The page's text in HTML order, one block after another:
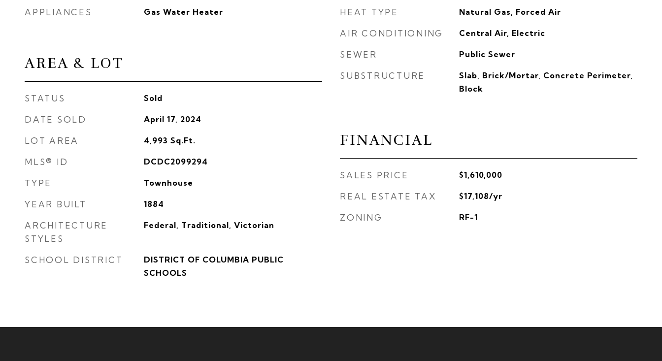
APPLIANCES Gas Water Heater
AREA & LOT
STATUS Sold
DATE SOLD April 17, 2024
LOT AREA 4,993 Sq.Ft.
MLS® ID DCDC2099294
TYPE Townhouse
YEAR BUILT 1884
ARCHITECTURE
STYLES
Federal, Traditional, Victorian
SCHOOL DISTRICT
DISTRICT OF COLUMBIA PUBLIC
SCHOOLS
HEAT TYPE Natural Gas, Forced Air
AIR CONDITIONING Central Air, Electric
SEWER Public Sewer
SUBSTRUCTURE
Slab, Brick/Mortar, Concrete Perimeter,
Block
FINANCIAL
SALES PRICE $1,610,000
REAL ESTATE TAX $17,108/yr
ZONING RF-1